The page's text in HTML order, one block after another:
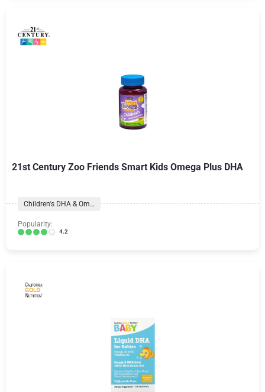
21st Century Zoo Friends Smart Kids Omega Plus DHA
Children's DHA & Omegas
Popularity:
4.2